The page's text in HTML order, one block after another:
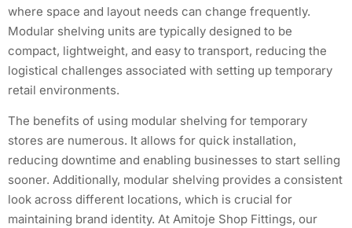
where space and layout needs can change frequently.
Modular shelving units are typically designed to be
compact, lightweight, and easy to transport, reducing the
logistical challenges associated with setting up temporary
retail environments.
The benefits of using modular shelving for temporary
stores are numerous. It allows for quick installation,
reducing downtime and enabling businesses to start selling
sooner. Additionally, modular shelving provides a consistent
look across different locations, which is crucial for
maintaining brand identity. At Amitoje Shop Fittings, our